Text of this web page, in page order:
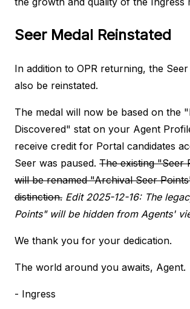
Seer Medal Reinstated
In addition to OPR returning, the
also be reinstated.
The medal will now be based on the
Discovered" stat on your Agent
receive credit for Portal candidates
Seer was paused. The existing "Seer
will be renamed "Archival Seer
distinction. Edit 2025-12-16: The
Points" will be hidden from Agents'
We thank you for your dedication.
The world around you awaits, Agent.
- Ingress